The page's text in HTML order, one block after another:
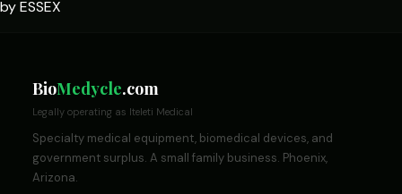
by ESSEX
BioMedycle.com
Legally operating as Iteleti Medical
Specialty medical equipment, biomedical devices, and
government surplus. A small family business. Phoenix,
Arizona.